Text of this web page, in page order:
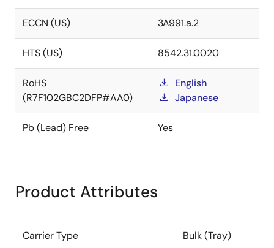
ECCN (US) 3A991.a.2
HTS (US) 8542.31.0020
RoHS
(R7F102GBC2DFP#AA0)
English
Japanese
Pb (Lead) Free Yes
Product Attributes
Carrier Type Bulk (Tray)